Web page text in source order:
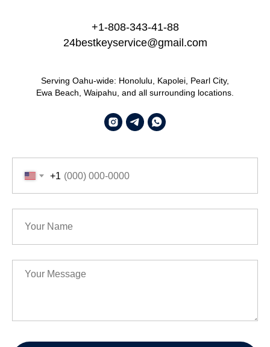
+1-808-343-41-88
24bestkeyservice@gmail.com
Serving Oahu-wide: Honolulu, Kapolei, Pearl City,
Ewa Beach, Waipahu, and all surrounding locations.
+1